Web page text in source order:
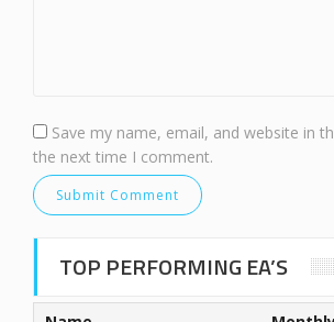
Save my name, email, and website in
the next time I comment.
TOP PERFORMING EA’S